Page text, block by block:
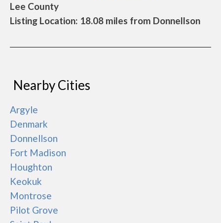
Lee County
Listing Location: 18.08 miles from Donnellson
Nearby Cities
Argyle
Denmark
Donnellson
Fort Madison
Houghton
Keokuk
Montrose
Pilot Grove